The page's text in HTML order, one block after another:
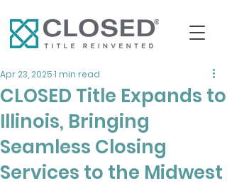
CLOSED Title Expands to
Illinois, Bringing
Seamless Closing
Services to the Midwest
Apr 23, 20251 min read